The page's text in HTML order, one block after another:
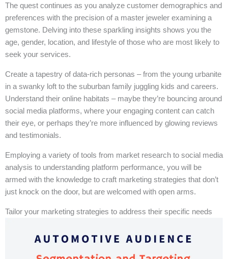
The quest continues as you analyze customer demographics and
preferences with the precision of a master jeweler examining a
gemstone. Delving into these sparkling insights shows you the
age, gender, location, and lifestyle of those who are most likely to
seek your services.
Create a tapestry of data-rich personas – from the young urbanite
in a swanky loft to the suburban family juggling kids and careers.
Understand their online habitats – maybe they’re bouncing around
social media platforms, where your engaging content can catch
their eye, or perhaps they’re more influenced by glowing reviews
and testimonials.
Employing a variety of tools from market research to social media
analysis to understanding platform performance, you will be
armed with the knowledge to craft marketing strategies that don’t
just knock on the door, but are welcomed with open arms.
Tailor your marketing strategies to address their specific needs